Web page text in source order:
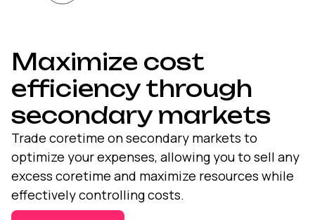
Maximize cost
efficiency through
secondary markets
Trade coretime onsecondary markets to
optimize your expenses, allowing you to sell any
excess coretime and maximize resources while
effectively controlling costs.